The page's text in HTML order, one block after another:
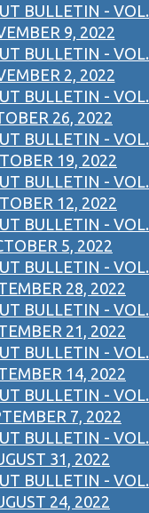
BULLETIN - VOL.
9, 2022
BULLETIN - VOL.
2, 2022
BULLETIN - VOL.
26, 2022
BULLETIN - VOL.
19, 2022
BULLETIN - VOL.
12, 2022
BULLETIN - VOL.
5, 2022
BULLETIN - VOL.
28, 2022
BULLETIN - VOL.
21, 2022
BULLETIN - VOL.
14, 2022
BULLETIN - VOL.
7, 2022
BULLETIN - VOL.
31, 2022
BULLETIN - VOL.
24, 2022